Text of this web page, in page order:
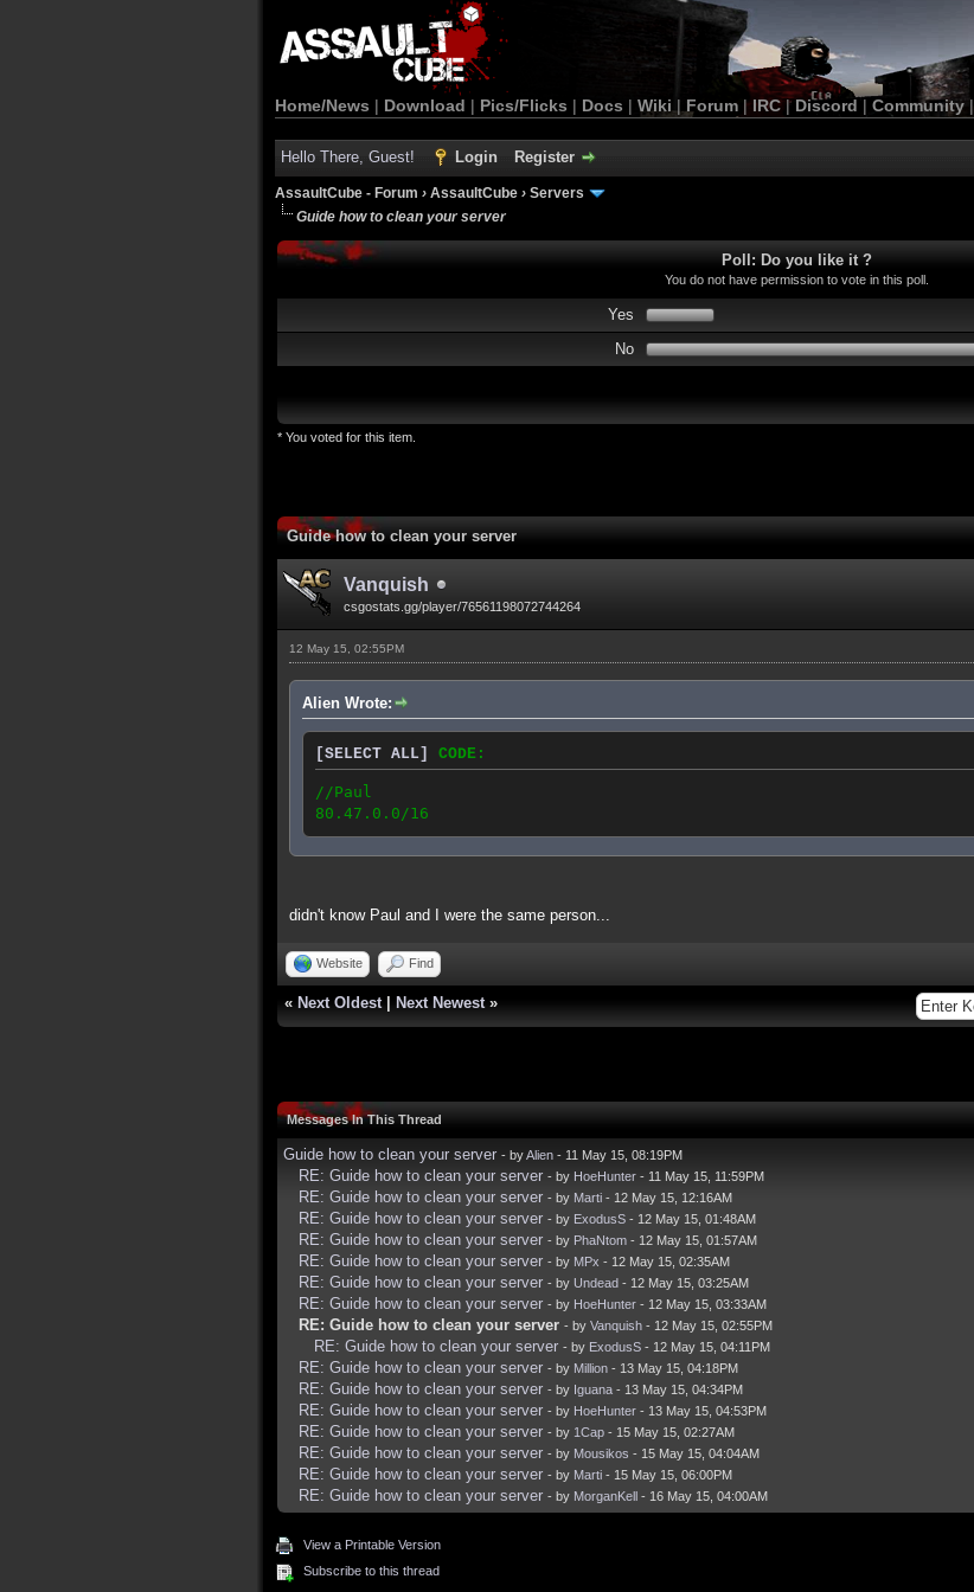
Home/News | Download | Pics/Flicks | Docs | Wiki | Forum |IRC | Discord | Community|
Hello There, Guest! Login Register
AssaultCube - Forum › AssaultCube › Servers
Guide how to clean your server
Poll: Do you like it ?
You do not have permission to vote in this poll.
Yes
No
* You voted for this item.
Guide how to clean your server
Vanquish
csgostats.gg/player/76561198072744264
12 May 15, 02:55PM
Alien Wrote:
[SELECT ALL] CODE:
//Paul
80.47.0.0/16
didn't know Paul and I were the same person...
Website Find
« Next Oldest Next Newest »
Messages In This Thread
Guide how to clean your server - byAlien - 11 May 15, 08:19PM
RE: Guide how to clean your server - by HoeHunter - 11 May 15, 11:59PM
RE: Guide how to clean your server - by Marti - 12 May 15, 12:16AM
RE: Guide how to clean your server - by ExodusS - 12 May 15, 01:48AM
RE: Guide how to clean your server - by PhaNtom - 12 May 15, 01:57AM
RE: Guide how to clean your server - by MPx - 12 May 15, 02:35AM
RE: Guide how to clean your server - by Undead - 12 May 15, 03:25AM
RE: Guide how to clean your server - by HoeHunter - 12 May 15, 03:33AM
RE: Guide how to clean your server - by Vanquish - 12 May 15, 02:55PM
RE: Guide how to clean your server - by ExodusS - 12 May 15, 04:11PM
RE: Guide how to clean your server - by Million - 13 May 15, 04:18PM
RE: Guide how to clean your server - by Iguana - 13 May 15, 04:34PM
RE: Guide how to clean your server - by HoeHunter - 13 May 15, 04:53PM
RE: Guide how to clean your server - by 1Cap - 15 May 15, 02:27AM
RE: Guide how to clean your server - by Mousikos - 15 May 15, 04:04AM
RE: Guide how to clean your server - by Marti - 15 May 15, 06:00PM
RE: Guide how to clean your server - by MorganKell - 16 May 15, 04:00AM
View a Printable Version
Subscribe to this thread